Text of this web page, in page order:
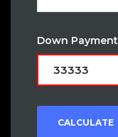
Down Payment
CALCULATE